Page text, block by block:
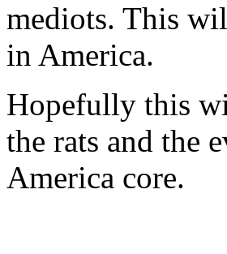
mediots. This
in America.
Hopefully this
the rats and the
America core.